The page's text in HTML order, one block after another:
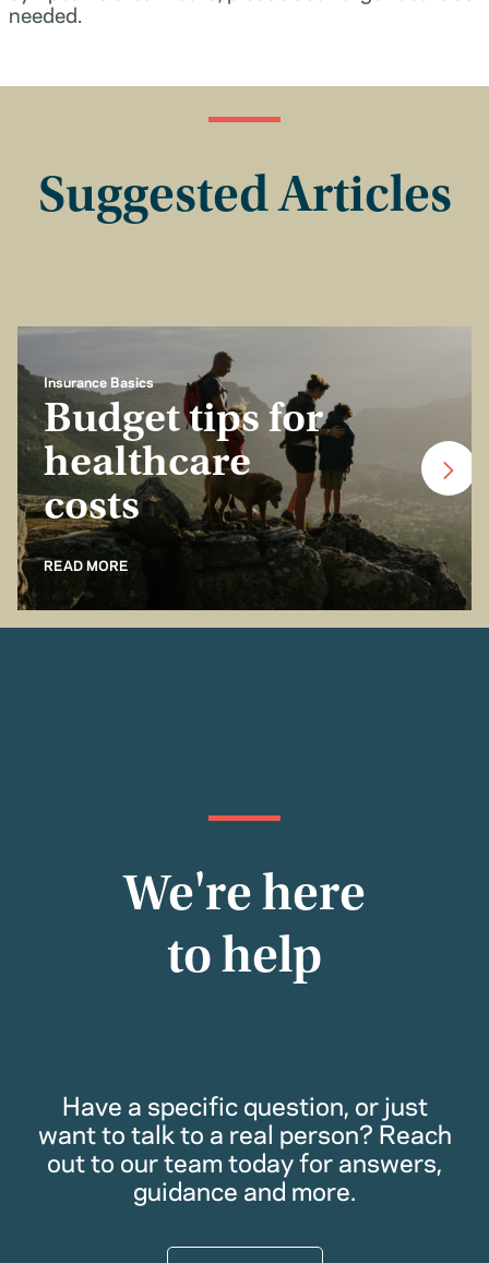
needed.
Suggested Articles
Insurance Basics
Budget tips for
healthcare
costs
READ MORE
We're here
to help
Have a specific question, or just
want to talk to a real person? Reach
out to our team today for answers,
guidance and more.